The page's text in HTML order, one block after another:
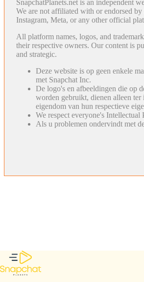
SnapchatPlanets.net is an independent
We are not affiliated with or endorsed by
Instagram, Meta, or any other official
All platform names, logos, and
their respective owners. Our content is
and strategic.
Deze website is op geen enkele
met Snapchat Inc.
De logo's en afbeeldingen die op
worden gebruikt, dienen alleen ter
eigendom van hun respectieve
We respect everyone's Intellectual
Als u problemen ondervindt met